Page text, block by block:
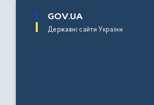
основного
GOV.UA
Державні сайти України